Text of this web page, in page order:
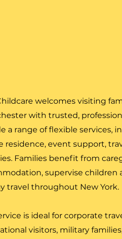
welcomes visiting
with trusted,
a range of flexible services,
residence, event support,
Families benefit from
supervise children
travel throughout New York.
is ideal for corporate
visitors, military